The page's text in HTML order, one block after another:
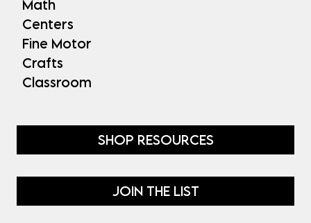
Math
Centers
Fine Motor
Crafts
Classroom
SHOP RESOURCES
JOIN THE LIST